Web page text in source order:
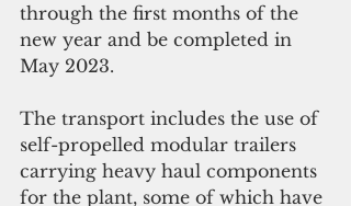
through the first months of the
new year and be completed in
May 2023.
The transport includes the use of
self-propelled modular trailers
carrying heavy haul components
for the plant, some of which have